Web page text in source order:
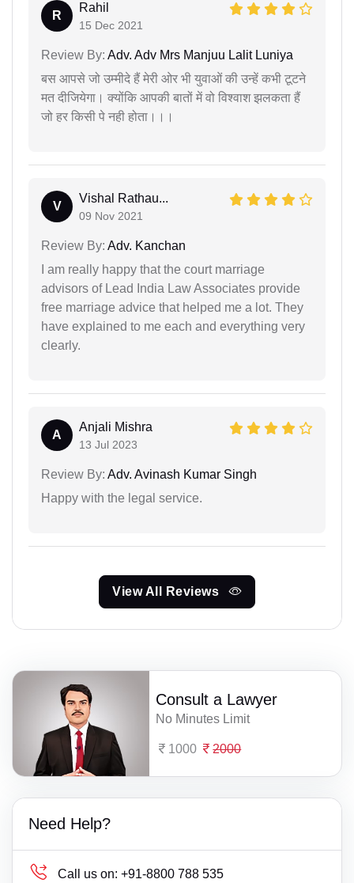
R
Rahil
15 Dec 2021
Review By: Adv. Adv Mrs Manjuu Lalit Luniya
बस आपसे जो उम्मीदे हैं मेरी ओर भी युवाओं की उन्हें कभी टूटने
मत दीजियेगा। क्योंकि आपकी बातों में वो विश्वाश झलकता हैं
जो हर किसी पे नही होता।।।
V
Vishal Rathau...
09 Nov 2021
Review By: Adv. Kanchan
I am really happy that the court marriage
advisors of Lead India Law Associates provide
free marriage advice that helped me a lot. They
have explained to me each and everything very
clearly.
A
Anjali Mishra
13 Jul 2023
Review By: Adv. Avinash Kumar Singh
Happy with the legal service.
View All Reviews
Consult a Lawyer
No Minutes Limit
1000 2000
Need Help?
Call us on: +91-8800 788 535